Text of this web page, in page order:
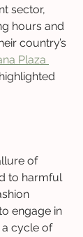
sector,
hours and
country’s
Plaza
of
to harmful
engage in
a cycle of